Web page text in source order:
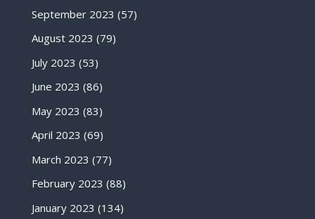
September 2023 (57)
August 2023 (79)
July 2023 (53)
June 2023 (86)
May 2023 (83)
April 2023 (69)
March 2023 (77)
February 2023 (88)
January 2023 (134)